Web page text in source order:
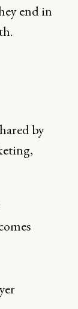
end in
by